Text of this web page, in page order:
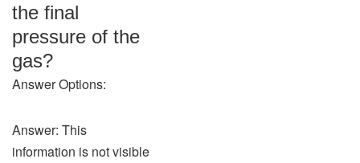
the final
pressure of the
gas?
Answer Options:
Answer: This
information is not visible